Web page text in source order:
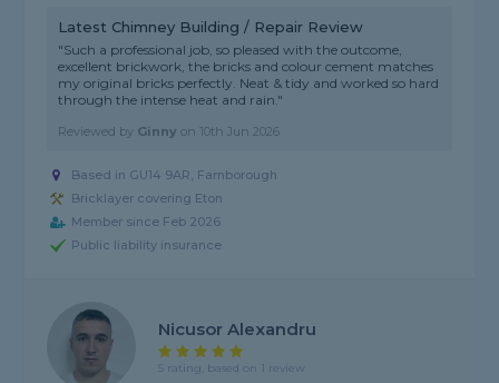
Latest Chimney Building / Repair Review
"Such a professional job, so pleased with the outcome,
excellent brickwork, the bricks and colour cement matches
my original bricks perfectly. Neat & tidy and worked so hard
through the intense heat and rain."
Reviewed by Ginny on 10th Jun 2026
Based in GU14 9AR, Farnborough
Bricklayer covering Eton
Member since Feb 2026
Public liability insurance
Nicusor Alexandru
5 rating, based on 1 review